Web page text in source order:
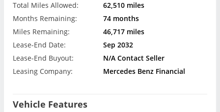
Total Miles Allowed:
62,510 miles
Months Remaining:
74 months
Miles Remaining:
46,717 miles
Lease-End Date:
Sep 2032
Lease-End Buyout:
N/A Contact Seller
Leasing Company:
Mercedes Benz Financial
Vehicle Features